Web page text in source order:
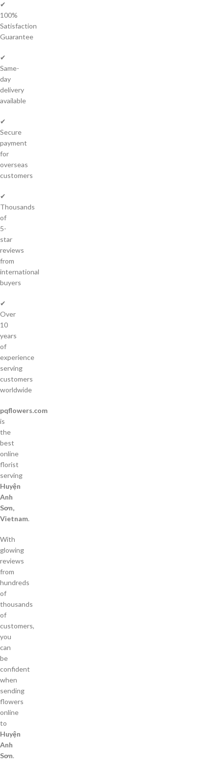
✔
100%
Satisfaction
Guarantee
✔
Same-
day
delivery
available
✔
Secure
payment
for
overseas
customers
✔
Thousands
of
5-
star
reviews
from
international
buyers
✔
Over
10
years
of
experience
serving
customers
worldwide
pqflowers.com
is
the
best
online
florist
serving
Huyện
Anh
Sơn,
Vietnam.
With
glowing
reviews
from
hundreds
of
thousands
of
customers,
you
can
be
confident
when
sending
flowers
online
to
Huyện
Anh
Sơn.